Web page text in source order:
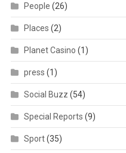
People (26)
Places (2)
Planet Casino (1)
press (1)
Social Buzz (54)
Special Reports (9)
Sport(35)